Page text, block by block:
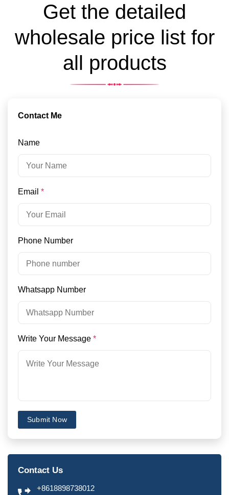
Get the detailed
wholesale price list for
all products
Contact Me
Name
Email *
Phone Number
Whatsapp Number
Write Your Message *
Submit Now
Contact Us
+8618898738012